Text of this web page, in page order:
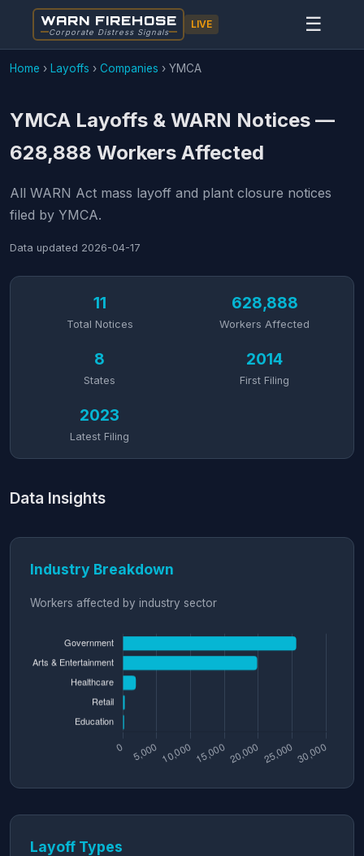
WARN FIREHOSE
Corporate Distress Signals
LIVE ☰
Home › Layoffs › Companies › YMCA
YMCA Layoffs & WARN Notices —
628,888 Workers Affected
All WARN Act mass layoff and plant closure notices
filed by YMCA.
Data updated 2026-04-17
11
Total Notices
628,888
Workers Affected
8
States
2014
First Filing
2023
Latest Filing
Data Insights
Industry Breakdown
Workers affected by industry sector
Layoff Types